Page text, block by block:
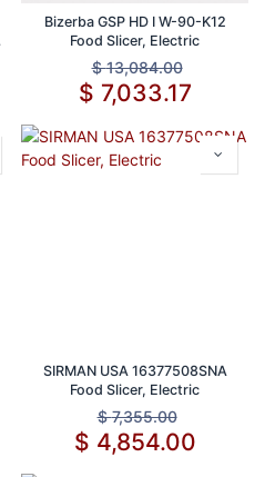
Bizerba GSP HD I W-90-K12
Food Slicer, Electric
$13,084.00
$ 7,033.17
SIRMAN USA 16377508SNA
Food Slicer, Electric
$7,355.00
$ 4,854.00